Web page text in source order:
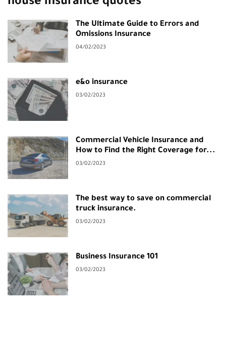
The Ultimate Guide to Errors and
Omissions Insurance
04/02/2023
e&o insurance
03/02/2023
Commercial Vehicle Insurance and
How to Find the Right Coverage for...
03/02/2023
The best way to save on commercial
truck insurance.
03/02/2023
Business Insurance 101
03/02/2023